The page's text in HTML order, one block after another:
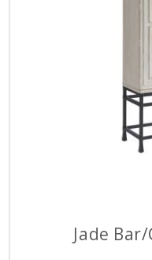
Jade